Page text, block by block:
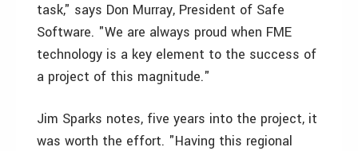
task," says Don Murray, President of Safe
Software. "We are always proud when FME
technology is a key element to the success of
a project of this magnitude."
Jim Sparks notes, five years into the project, it
was worth the effort. "Having this regional